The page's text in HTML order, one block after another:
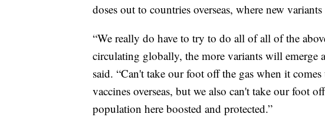
doses out to countries overseas, where new
“We really do have to try to do all of all of the
circulating globally, the more variants will emerge
said. “Can't take our foot off the gas when it
vaccines overseas, but we also can't take our foot
population here boosted and protected.”